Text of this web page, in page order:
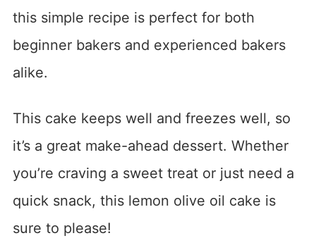
this simple recipe is perfect for both
beginner bakers and experienced bakers
alike.
This cake keeps well and freezes well, so
it’s a great make-ahead dessert. Whether
you’re craving a sweet treat or just need a
quick snack, this lemon olive oil cake is
sure to please!